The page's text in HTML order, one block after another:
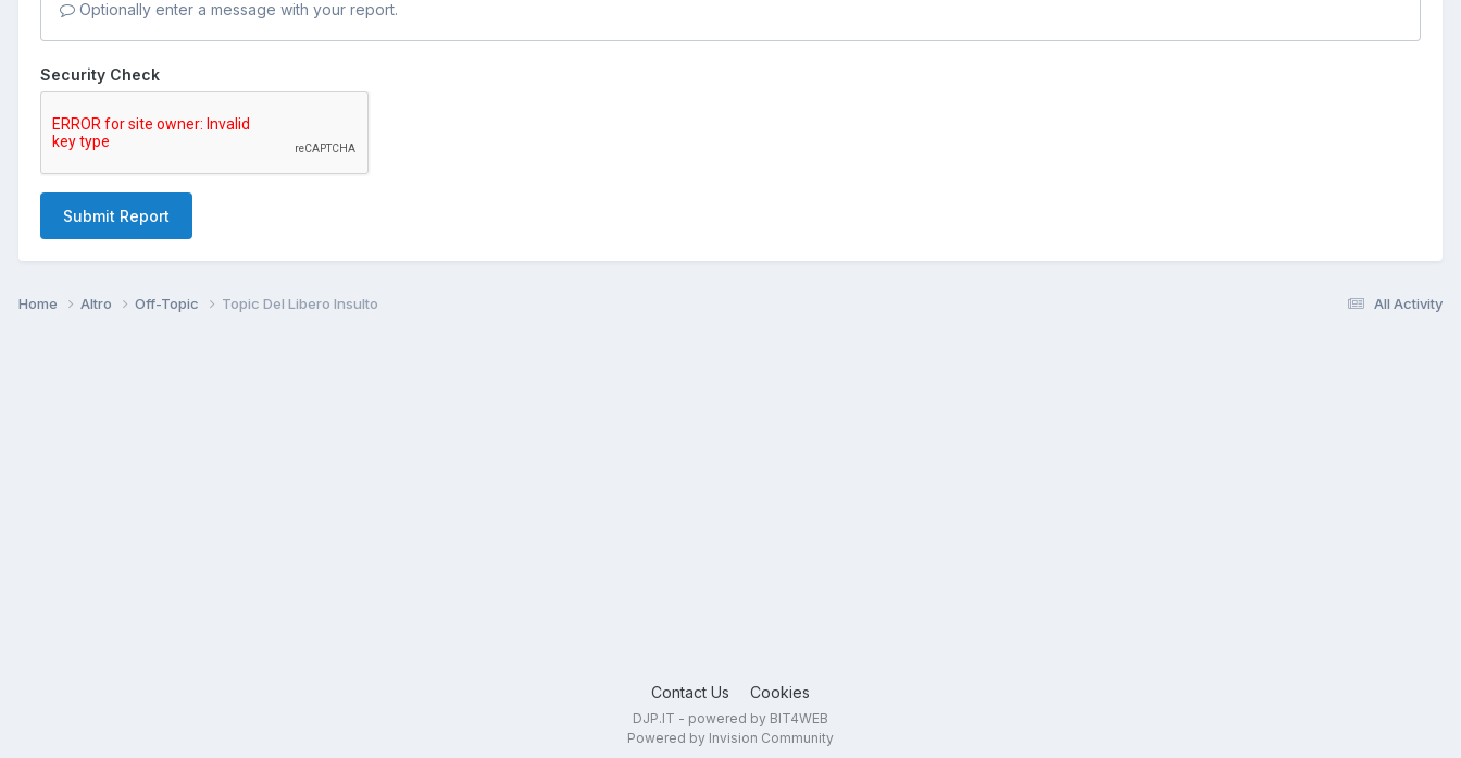
Optionally enter a message with your report.
Security Check
Submit Report
All Activity
Home Altro Off-Topic Topic Del Libero Insulto
Contact Us Cookies
DJP.IT - powered by BIT4WEB
Powered by Invision Community